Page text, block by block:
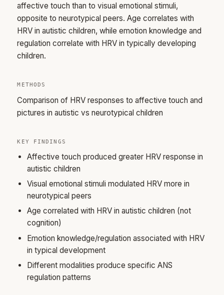
affective touch than to visual emotional stimuli,
opposite to neurotypical peers. Age correlates with
HRV in autistic children, while emotion knowledge and
regulation correlate with HRV in typically developing
children.
METHODS
Comparison of HRV responses to affective touch and
pictures in autistic vs neurotypical children
KEY FINDINGS
Affective touch produced greater HRV response in
autistic children
Visual emotional stimuli modulated HRV more in
neurotypical peers
Age correlated with HRV in autistic children (not
cognition)
Emotion knowledge/regulation associated with HRV
in typical development
Different modalities produce specific ANS
regulation patterns